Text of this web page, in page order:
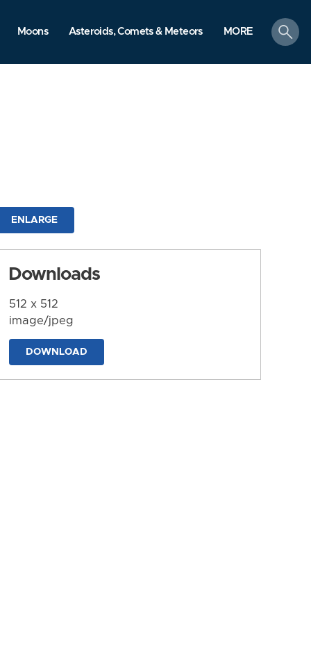
Moons Asteroids, Comets & Meteors MORE
search
ENLARGE
Downloads
512 x 512
image/jpeg
DOWNLOAD